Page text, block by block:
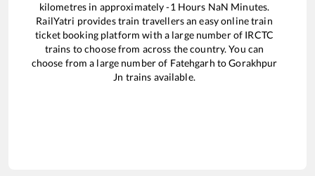
kilometres in approximately-1 Hours NaN Minutes.
RailYatri provides train travellers an easy online train
ticket booking platform with a large number of IRCTC
trains to choose from across the country. You can
choose from a large number of Fatehgarh toGorakhpur
Jn trains available.